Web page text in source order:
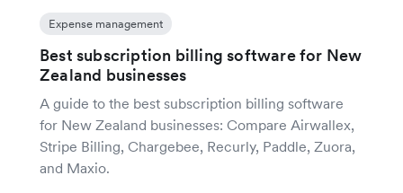
Expense management
Best subscription billing software for New
Zealand businesses
A guide to the best subscription billing software
for New Zealand businesses: Compare Airwallex,
Stripe Billing, Chargebee, Recurly, Paddle, Zuora,
and Maxio.